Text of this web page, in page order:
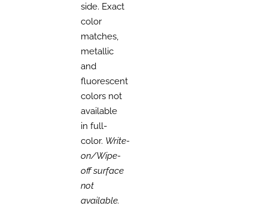
side. Exact
color
matches,
metallic
and
fluorescent
colors not
available
in full-
color. Write-
on/Wipe-
off surface
not
available.